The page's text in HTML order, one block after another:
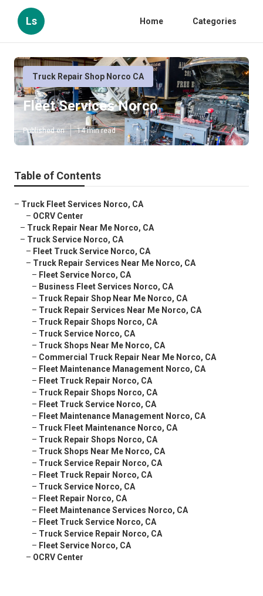
Ls Home Categories
Truck Repair Shop Norco CA
Fleet Services Norco
Published en 14 min read
Table of Contents
– Truck Fleet Services Norco, CA
– OCRV Center
– Truck Repair Near Me Norco, CA
– Truck Service Norco, CA
– Fleet Truck Service Norco, CA
– Truck Repair Services Near Me Norco, CA
– Fleet Service Norco, CA
– Business Fleet Services Norco, CA
– Truck Repair Shop Near Me Norco, CA
– Truck Repair Services Near Me Norco, CA
– Truck Repair Shops Norco, CA
– Truck Service Norco, CA
– Truck Shops Near Me Norco, CA
– Commercial Truck Repair Near Me Norco, CA
– Fleet Maintenance Management Norco, CA
– Fleet Truck Repair Norco, CA
– Truck Repair Shops Norco, CA
– Fleet Truck Service Norco, CA
– Fleet Maintenance Management Norco, CA
– Truck Fleet Maintenance Norco, CA
– Truck Repair Shops Norco, CA
– Truck Shops Near Me Norco, CA
– Truck Service Repair Norco, CA
– Fleet Truck Repair Norco, CA
– Truck Service Norco, CA
– Fleet Repair Norco, CA
– Fleet Maintenance Services Norco, CA
– Fleet Truck Service Norco, CA
– Truck Service Repair Norco, CA
– Fleet Service Norco, CA
– OCRV Center